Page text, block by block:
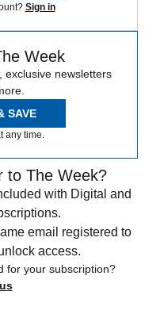
Sign in
Week
exclusive newsletters
SAVE
any time.
to The Week?
with Digital and
email registered to
access.
for your subscription?